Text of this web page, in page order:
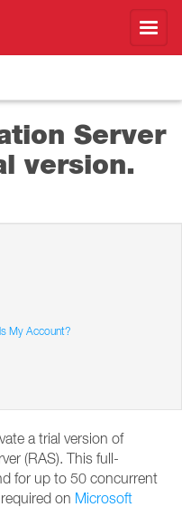
Server
version.
My Account?
a trial version of
(RAS). This full-
for up to 50 concurrent
on Microsoft